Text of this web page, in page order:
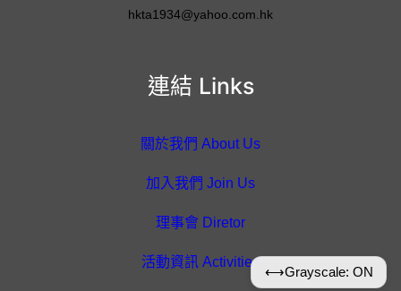
連結 Links
關於我們 About Us
加入我們 Join Us
理事會 Diretor
活動資訊 Activities
hkta1934@yahoo.com.hk
⟷Grayscale: ON